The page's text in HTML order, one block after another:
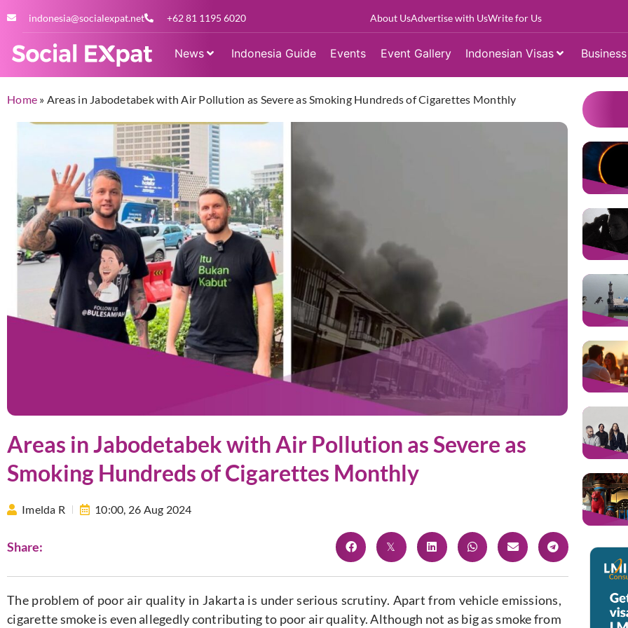
indonesia@socialexpat.net +62 81 1195 6020 About UsAdvertise with UsWrite for Us
News Indonesia Guide Events Event Gallery Indonesian Visas
Home » Areas in Jabodetabek with Air Pollution as Severe as Smoking Hundreds of Cigarettes Monthly
Areas in Jabodetabek with Air Pollution as Severe as
Smoking Hundreds of Cigarettes Monthly
Imelda R 10:00, 26 Aug 2024
Share:
The problem of poor air quality in Jakarta is under serious scrutiny. Apart from vehicle emissions,
cigarette smoke is even allegedly contributing to poor air quality. Although not as big as smoke from